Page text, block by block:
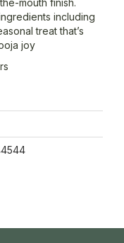
mouth finish.
including
treat that’s
joy